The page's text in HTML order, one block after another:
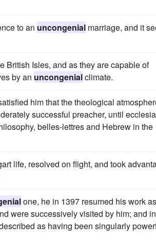
to an uncongenial marriage, and it
British Isles, and as they are capable of
by an uncongenialclimate.
him that the theological
successful preacher, until
belles-lettres and Hebrew in the
life, resolved on flight, and took
one, he in 1397 resumed his work
were successively visited by him; and
as having been singularly